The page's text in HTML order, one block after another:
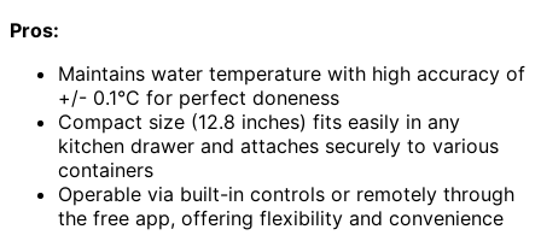
Pros:
Maintains water temperature with high accuracy of
+/- 0.1°C for perfect doneness
Compact size (12.8 inches) fits easily in any
kitchen drawer and attaches securely to various
containers
Operable via built-in controls or remotely through
the free app, offering flexibility and convenience